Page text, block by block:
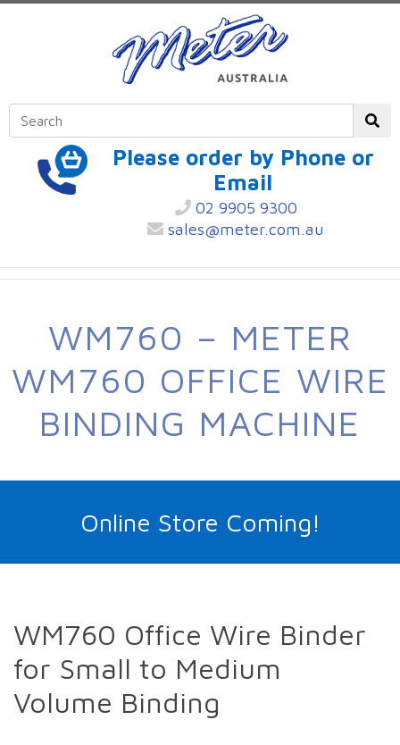
Please order by Phone or
Email
02 9905 9300
sales@meter.com.au
WM760 – METER
WM760 OFFICE WIRE
BINDING MACHINE
Online Store Coming!
WM760 Office Wire Binder
for Small to Medium
Volume Binding